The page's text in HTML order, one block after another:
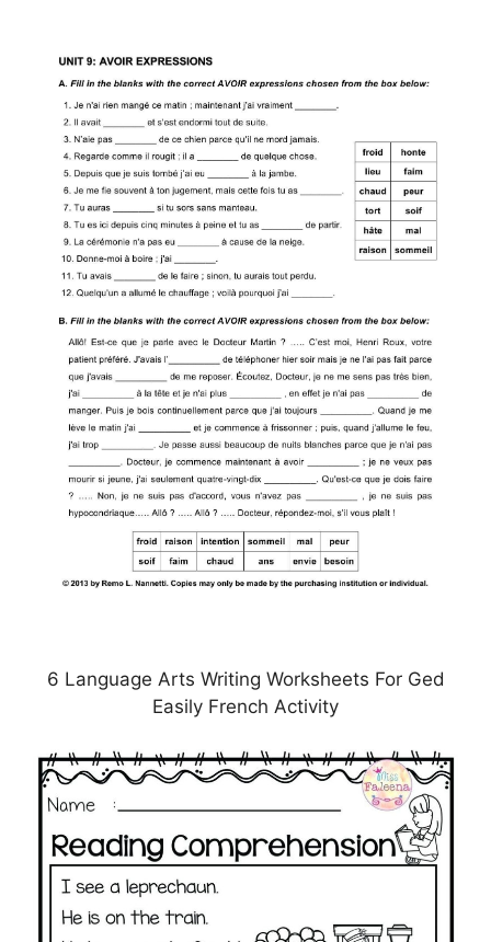
6 Language Arts Writing Worksheets For Ged
Easily French Activity